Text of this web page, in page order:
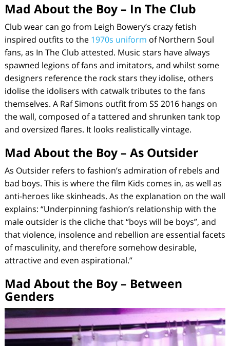
Mad About the Boy – In The Club
Club wear can go from Leigh Bowery’s crazy fetish
inspired outfits to the 1970s uniform of Northern Soul
fans, as In The Club attested. Music stars have always
spawned legions of fans and imitators, and whilst some
designers reference the rock stars they idolise, others
idolise the idolisers with catwalk tributes to the fans
themselves. A Raf Simons outfit from SS 2016 hangs on
the wall, composed of a tattered and shrunken tank top
and oversized flares. It looks realistically vintage.
Mad About the Boy – As Outsider
As Outsiderrefers to fashion’s admiration of rebels and
bad boys. This is where the film Kids comes in, as well as
anti-heroes like skinheads. As the explanation on the wall
explains: “Underpinning fashion’s relationship with the
male outsider is the cliche that “boys will be boys”, and
that violence, insolence and rebellion are essential facets
of masculinity, and therefore somehow desirable,
attractive and even aspirational.”
Mad About the Boy – Between
Genders